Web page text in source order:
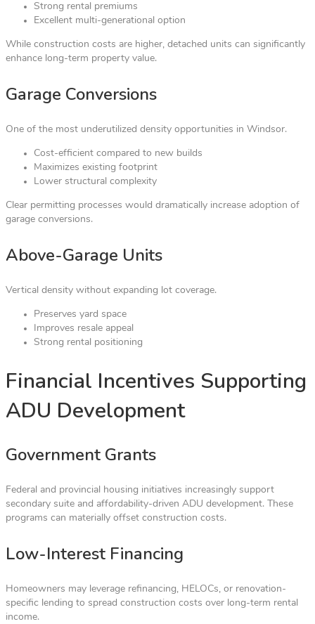
Strong rental premiums
Excellent multi-generational option
While construction costs are higher, detached units can significantly
enhance long-term property value.
Garage Conversions
One of the most underutilized density opportunities in Windsor.
Cost-efficient compared to new builds
Maximizes existing footprint
Lower structural complexity
Clear permitting processes would dramatically increase adoption of
garage conversions.
Above-Garage Units
Vertical density without expanding lot coverage.
Preserves yard space
Improves resale appeal
Strong rental positioning
Financial Incentives Supporting
ADU Development
Government Grants
Federal and provincial housing initiatives increasingly support
secondary suite and affordability-driven ADU development. These
programs can materially offset construction costs.
Low-Interest Financing
Homeowners may leverage refinancing, HELOCs, or renovation-
specific lending to spread construction costs over long-term rental
income.